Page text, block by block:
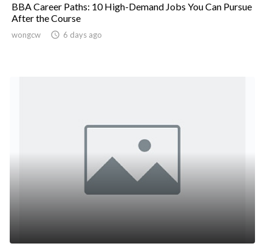
BBA Career Paths: 10 High-Demand Jobs You Can Pursue
After the Course
wongcw  6 days ago